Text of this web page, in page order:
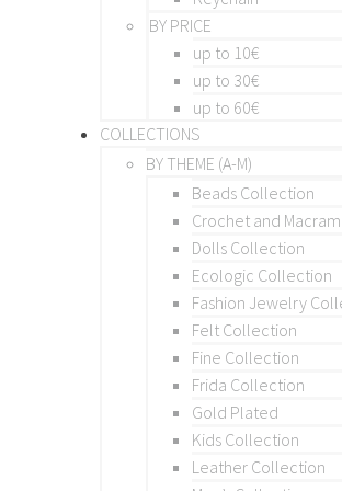
BY PRICE
up to 10€
up to 30€
up to 60€
COLLECTIONS
BY THEME (A-M)
Beads Collection
Crochet and
Dolls Collection
Ecologic Collection
Fashion Jewelry
Felt Collection
Fine Collection
Frida Collection
Gold Plated
Kids Collection
Leather Collection